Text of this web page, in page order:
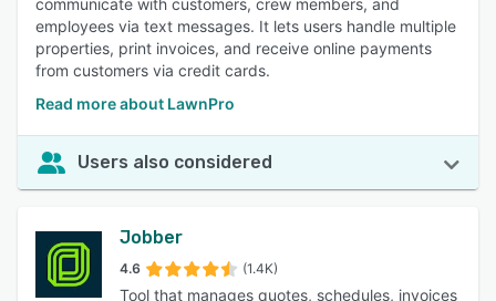
communicate with customers, crew members, and
employees via text messages. It lets users handle multiple
properties, print invoices, and receive online payments
from customers via credit cards.
Read more about LawnPro
Users also considered
Jobber
4.6 (1.4K)
Tool that manages quotes, schedules, invoices